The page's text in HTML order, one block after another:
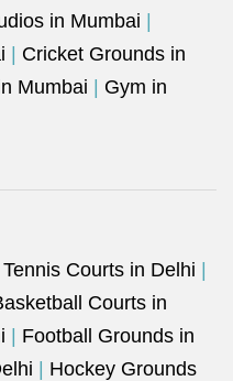
in Mumbai
Cricket Grounds in
Mumbai
Gym in
Tennis Courts in Delhi
Courts in
Football Grounds in
Hockey Grounds